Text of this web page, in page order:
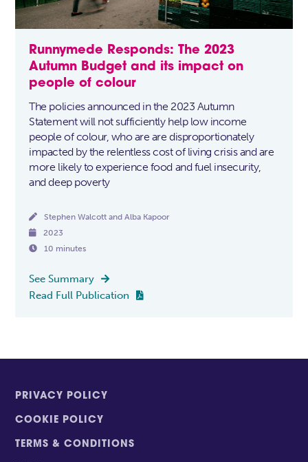
Runnymede Responds: The 2023
Autumn Budget and its impact on
people of colour
The policies announced in the 2023 Autumn
Statement will not sufficiently help low income
people of colour, who are are disproportionately
impacted by the relentless cost of living crisis and are
more likely to experience food and fuel insecurity,
and deep poverty
 Stephen Walcott and Alba Kapoor
 2023
 10 minutes
See Summary 
Read Full Publication 
PRIVACY POLICY
COOKIE POLICY
TERMS & CONDITIONS